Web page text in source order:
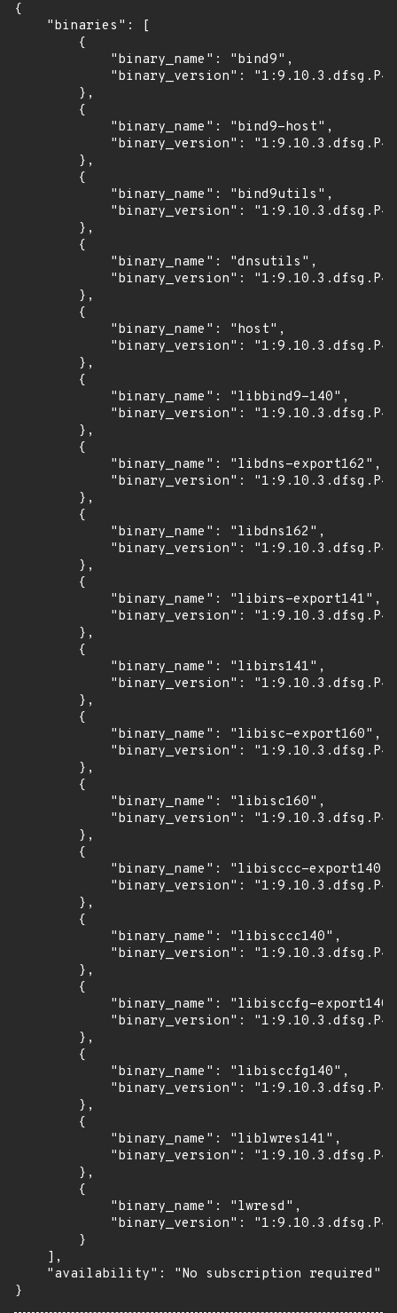
{
    "binaries": [
        {
            "binary_name": "bind9",
"binary_version":
        },
        {
            "binary_name": "bind9-host",
"binary_version":
        },
        {
            "binary_name": "bind9utils",
"binary_version":
        },
        {
            "binary_name": "dnsutils",
"binary_version":
        },
        {
            "binary_name": "host",
"binary_version":
        },
        {
            "binary_name": "libbind9-140",
"binary_version":
        },
        {
            "binary_name": "libdns-export162",
"binary_version":
        },
        {
            "binary_name": "libdns162",
"binary_version":
        },
        {
            "binary_name": "libirs-export141",
"binary_version":
        },
        {
            "binary_name": "libirs141",
"binary_version":
        },
        {
            "binary_name": "libisc-export160",
"binary_version":
        },
        {
            "binary_name": "libisc160",
"binary_version":
        },
        {
            "binary_name": "libisccc-export140",
"binary_version":
        },
        {
            "binary_name": "libisccc140",
"binary_version":
        },
        {
"binary_name": "libisccfg-
"binary_version":
        },
        {
            "binary_name": "libisccfg140",
"binary_version":
        },
        {
            "binary_name": "liblwres141",
"binary_version":
        },
        {
            "binary_name": "lwresd",
"binary_version":
        }
    ],
    "availability": "No subscription required"
}